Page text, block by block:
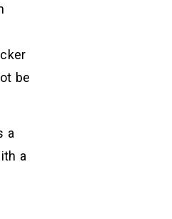
be
a
a